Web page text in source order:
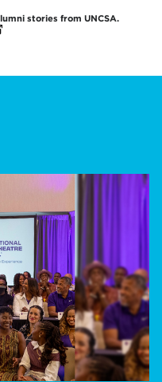
stories from UNCSA.
IN NEW TAB)
IN NEW TAB)
IN NEW TAB)
IN NEW TAB)
IN NEW TAB)
IN NEW TAB)
IN NEW TAB)
IN NEW TAB)
IN NEW TAB)